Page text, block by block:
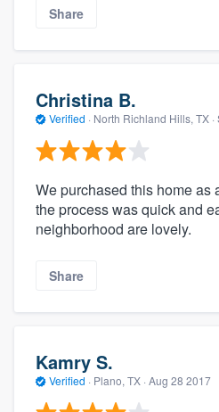
Share
Christina B.
Verified · North Richland Hills, TX ·
We purchased this home as
the process was quick and
neighborhood are lovely.
Share
Kamry S.
Verified · Plano, TX · Aug 28 2017